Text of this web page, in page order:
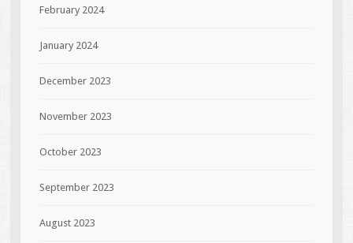
February 2024
January 2024
December 2023
November 2023
October 2023
September 2023
August 2023